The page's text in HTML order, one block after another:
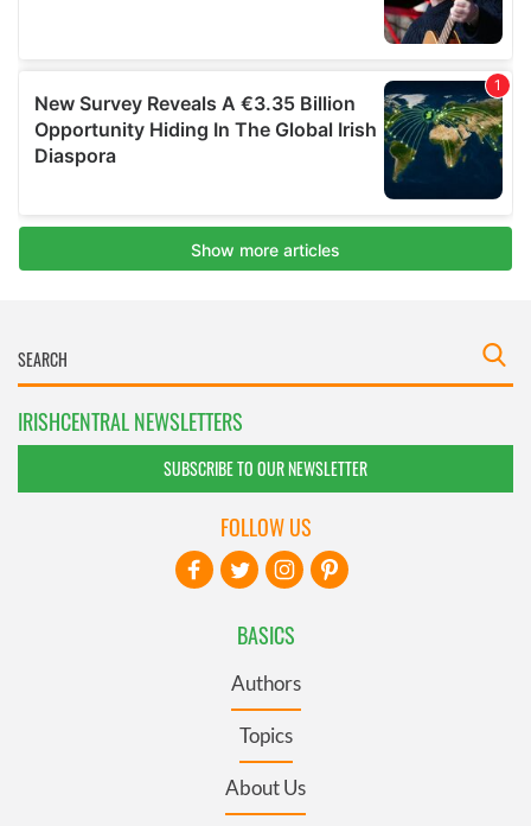
IRISHCENTRAL NEWSLETTERS
SUBSCRIBE TO OUR NEWSLETTER
BASICS
Authors
Topics
About Us
FOLLOW US